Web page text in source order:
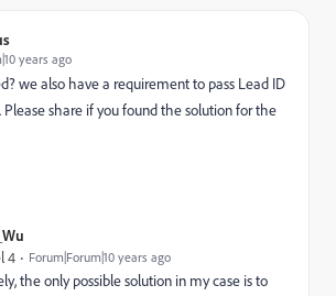
years ago
we also have a requirement to pass Lead ID
share if you found the solution for the
4 Forum|Forum|10 years ago
the only possible solution in my case is to